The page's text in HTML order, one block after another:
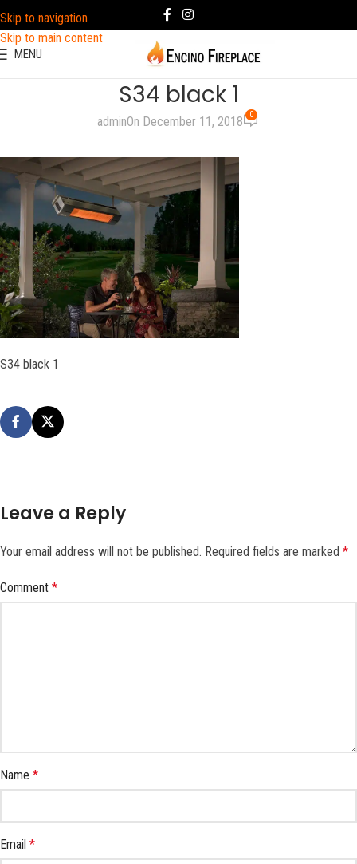
Skip to navigation
Skip to main content
MENU
S34 black 1
adminOn December 11, 2018 0
S34 black 1
Leave a Reply
Your email address will not be published. Required fields are marked *
Comment *
Name *
Email *